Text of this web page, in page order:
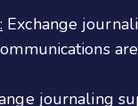
Exchange
journaling